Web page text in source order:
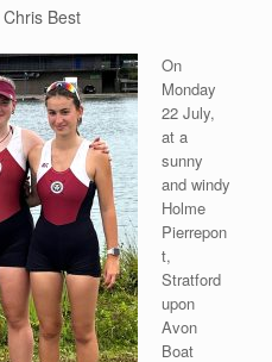
Chris Best
On
Monday
22 July,
at a
sunny
and windy
Holme
Pierrepon
t,
Stratford
upon
Avon
Boat